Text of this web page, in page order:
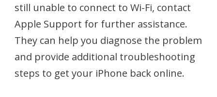
still unable to connect to Wi-Fi, contact
Apple Support for further assistance.
They can help you diagnose the problem
and provide additional troubleshooting
steps to get your iPhone back online.